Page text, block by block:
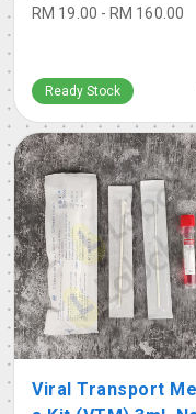
RM 19.00 - RM 160.00
Ready Stock
Viral Transport